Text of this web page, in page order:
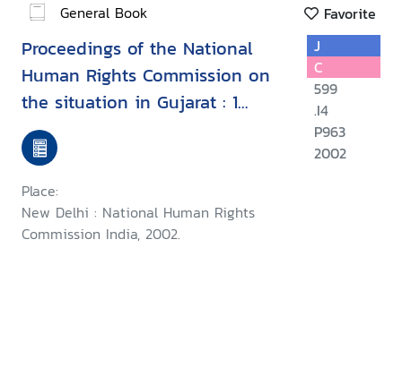
General Book Favorite
Proceedings of the National
Human Rights Commission on
the situation in Gujarat : 1
March - 1 July, 2002
Place:
New Delhi : National Human Rights
Commission India, 2002.
J
C
599
.I4
P963
2002